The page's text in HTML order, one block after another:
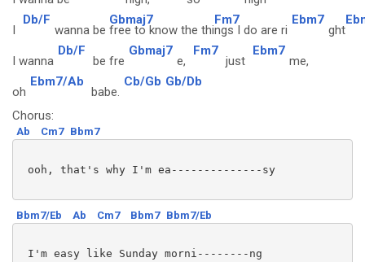
I
Db/F
wanna be
Gbmaj7
free to know the thi
Fm7
ngs I do are ri
Ebm7
ght
I wanna
Db/F
be fre
Gbmaj7
e,
Fm7
just
Ebm7
me,
oh
Ebm7/Ab
babe.
Cb/Gb Gb/Db
Chorus:
Ab Cm7 Bbm7
ooh, that's why I'm ea--------------sy
Bbm7/Eb Ab Cm7 Bbm7 Bbm7/Eb
I'm easy like Sunday morni--------ng